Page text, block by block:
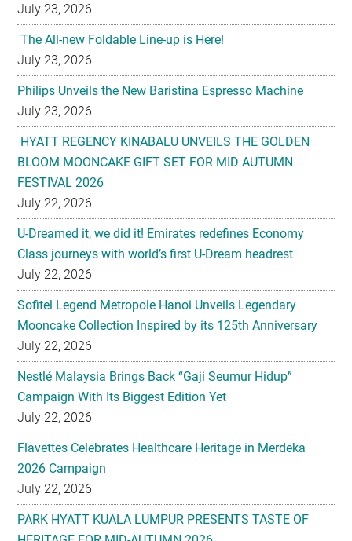
July 23, 2026
The All-new Foldable Line-up is Here!
July 23, 2026
Philips Unveils the New Baristina Espresso Machine
July 23, 2026
HYATT REGENCY KINABALU UNVEILS THE GOLDEN
BLOOM MOONCAKE GIFT SET FOR MID AUTUMN
FESTIVAL 2026
July 22, 2026
U-Dreamed it, we did it! Emirates redefines Economy
Class journeys with world’s first U-Dream headrest
July 22, 2026
Sofitel Legend Metropole Hanoi Unveils Legendary
Mooncake Collection Inspired by its 125th Anniversary
July 22, 2026
Nestlé Malaysia Brings Back “Gaji Seumur Hidup”
Campaign With Its Biggest Edition Yet
July 22, 2026
Flavettes Celebrates Healthcare Heritage in Merdeka
2026 Campaign
July 22, 2026
PARK HYATT KUALA LUMPUR PRESENTS TASTE OF